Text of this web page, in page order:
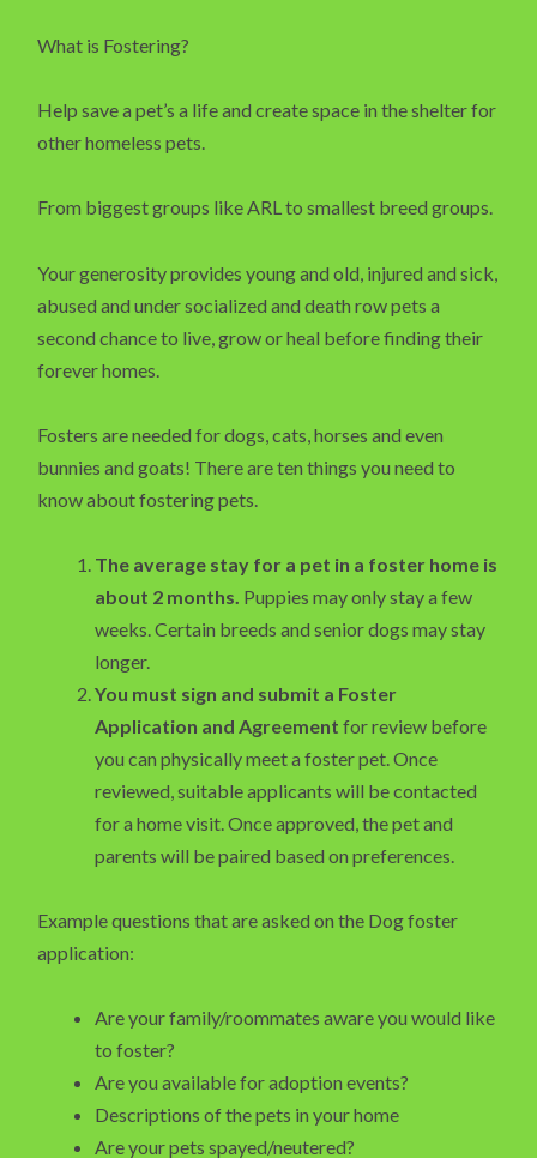
What is Fostering?
Help save a pet’s a life and create space in the shelter for
other homeless pets.
From biggest groups like ARL to smallest breed groups.
Your generosity provides young and old, injured and sick,
abused and under socialized and death row pets a
second chance to live, grow or heal before finding their
forever homes.
Fosters are needed for dogs, cats, horses and even
bunnies and goats! There are ten things you need to
know about fostering pets.
The average stay for a pet in a foster home is
about 2 months. Puppies may only stay a few
weeks. Certain breeds and senior dogs may stay
longer.
You must sign and submit a Foster
Application and Agreement for review before
you can physically meet a foster pet. Once
reviewed, suitable applicants will be contacted
for a home visit. Once approved, the pet and
parents will be paired based on preferences.
Example questions that are asked on the Dog foster
application:
Are your family/roommates aware you would like
to foster?
Are you available for adoption events?
Descriptions of the pets in your home
Are your pets spayed/neutered?